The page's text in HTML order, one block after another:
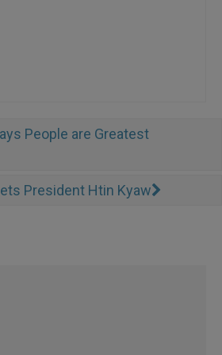
People are Greatest
President Htin Kyaw